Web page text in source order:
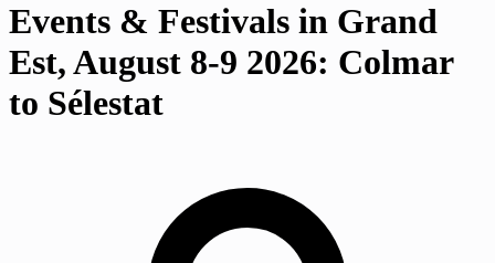
Events & Festivals in Grand
Est, August 8-9 2026: Colmar
to Sélestat